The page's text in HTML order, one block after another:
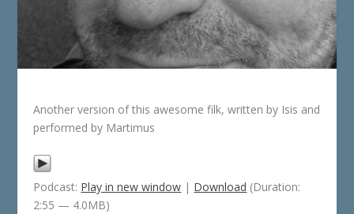
Another version of this awesome filk, written by Isis and
performed by Martimus
Podcast: Play in new window | Download (Duration:
2:55 — 4.0MB)